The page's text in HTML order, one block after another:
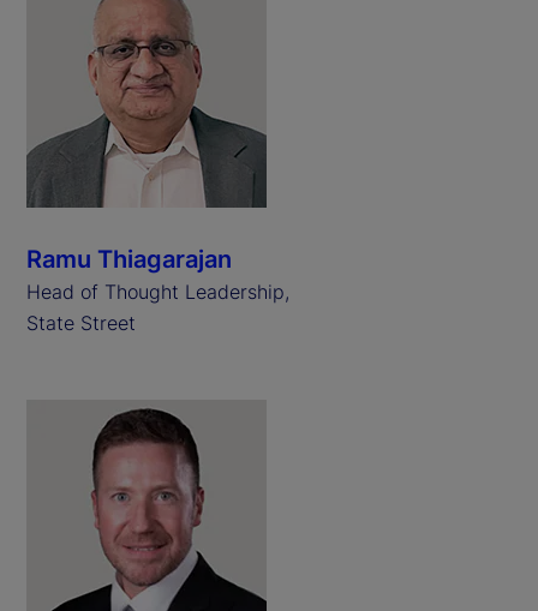
Ramu Thiagarajan
Head of Thought Leadership,
State Street